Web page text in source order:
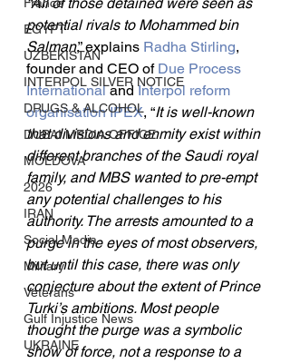
EGYPT
UZBEKISTAN
INTERPOL SILVER NOTICE
DRUGS & ALCOHOL
DUBAI MEDIA OFFICE
MOLDOVA
2026
IRAN
Social Media
Military
Veterans
Gulf Injustice News
UKRAINE
potential rivals to Mohammed bin
Salman,” explains Radha Stirling,
founder and CEO of Due Process
International and Interpol reform
organisation IPEX, “It is well-known
that divisions and enmity exist within
different branches of the Saudi royal
family, and MBS wanted to pre-empt
any potential challenges to his
authority. The arrests amounted to a
purge in the eyes of most observers,
but until this case, there was only
conjecture about the extent of Prince
Turki’s ambitions. Most people
thought the purge was a symbolic
show of force, not a response to a